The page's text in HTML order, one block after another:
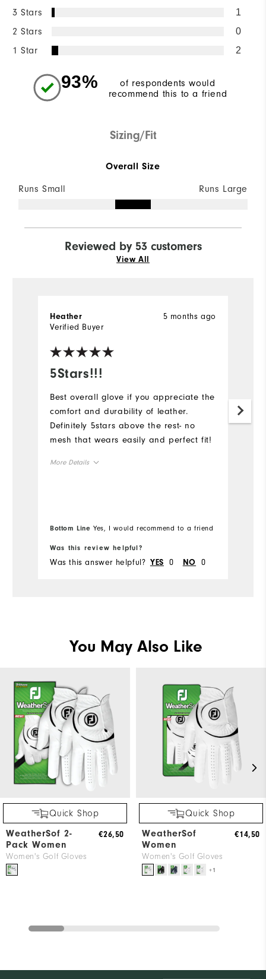
3 Stars 1
2 Stars 0
1 Star 2
93%
of respondents would
recommend this to a friend
Sizing/Fit
Overall Size
Runs Small Runs Large
Reviewed by 53 customers
View All
5Stars!!!
5 months ago
Heather
Verified Buyer
Best overall glove if you appreciate the
comfort and durability of leather.
Definitely 5stars above the rest- no
mesh that wears easily and perfect fit!
More Details
Bottom Line Yes, I would recommend to a friend
Was this review helpful?
Was this answer helpful? YES 0 NO 0
You May Also Like
Quick Shop
WeatherSof 2-
Pack Women
Women's Golf Gloves
€26,50
Quick Shop
WeatherSof
Women
Women's Golf Gloves
+1
€14,50